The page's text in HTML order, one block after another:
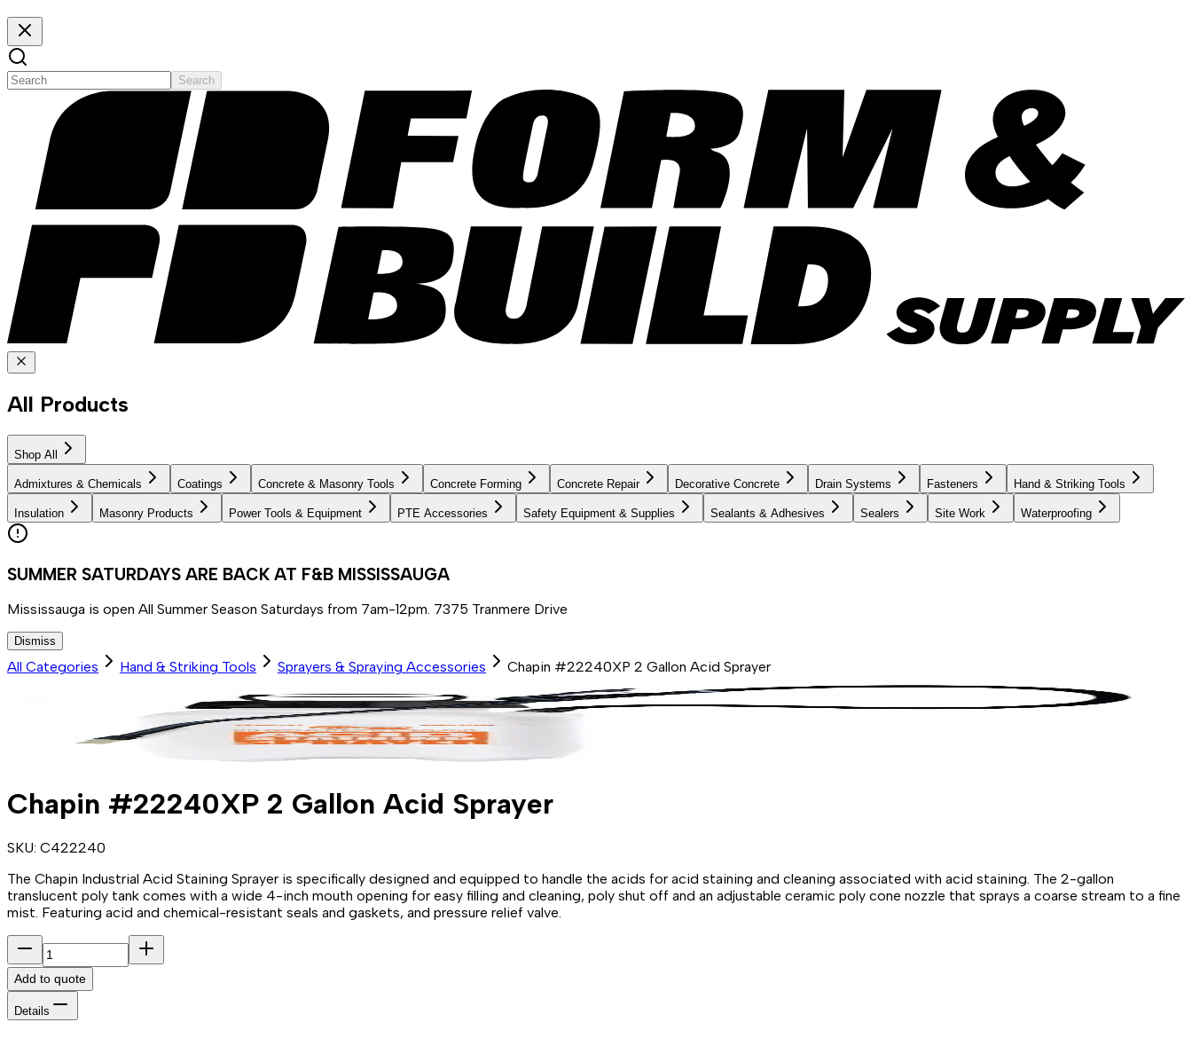
Search
All Products
Shop All
Admixtures & Chemicals Coatings Concrete & Masonry Tools Concrete Forming Concrete Repair Decorative Concrete Drain Systems Fasteners Hand & Striking Tools
Insulation Masonry Products Power Tools & Equipment PTE Accessories Safety Equipment & Supplies Sealants & Adhesives Sealers Site Work Waterproofing
SUMMER SATURDAYS ARE BACK AT F&B MISSISSAUGA
Mississauga is open All Summer Season Saturdays from 7am-12pm. 7375 Tranmere Drive
Dismiss
All Categories Hand & Striking Tools Sprayers & Spraying Accessories Chapin #22240XP 2 Gallon Acid Sprayer
Chapin #22240XP 2 Gallon Acid Sprayer
SKU: C422240
The Chapin Industrial Acid Staining Sprayer is specifically designed and equipped to handle the acids for acid staining and cleaning associated with acid staining. The 2-gallon
translucent poly tank comes with a wide 4-inch mouth opening for easy filling and cleaning, poly shut off and an adjustable ceramic poly cone nozzle that sprays a coarse stream to a fine
mist. Featuring acid and chemical-resistant seals and gaskets, and pressure relief valve.
Add to quote
Details